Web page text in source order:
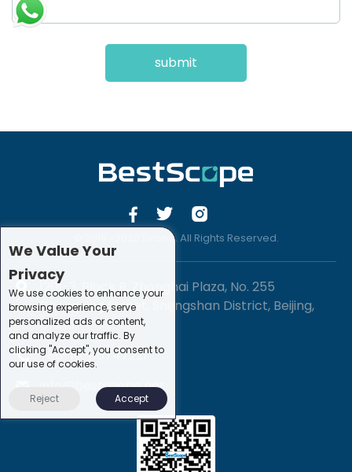
submit
© 2019 -2020 Sirona. All Rights Reserved.
1201-3, Block B, Zhonghai Plaza, No. 255
Chengxing Street, Shijingshan District, Beijing,
China
+86-10-88747221
info@bestscope.net
We Value Your
Privacy
We use cookies to enhance your
browsing experience, serve
personalized ads or content,
and analyze our traffic. By
clicking "Accept", you consent to
our use of cookies.
Reject Accept